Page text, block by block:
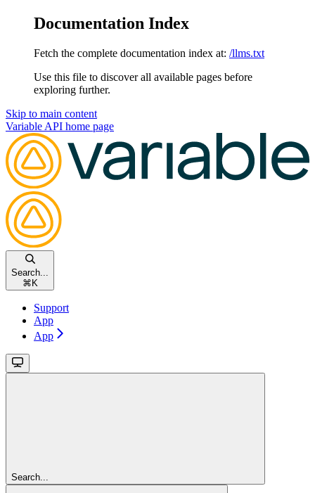
Documentation Index
Fetch the complete documentation index at: /llms.txt
Use this file to discover all available pages before
exploring further.
Skip to main content
Variable API home page
Search...
⌘ K
Support
App
App
Search...